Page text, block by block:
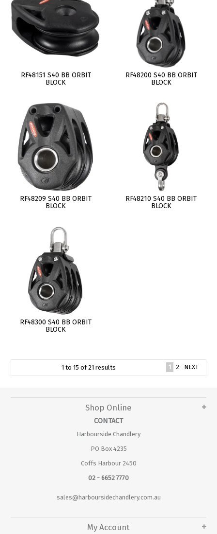
RF48151 S40 BB ORBIT
BLOCK
RF48200 S40 BB ORBIT
BLOCK
RF48209 S40 BB ORBIT
BLOCK
RF48210 S40 BB ORBIT
BLOCK
RF48300 S40 BB ORBIT
BLOCK
1 to 15 of21 results 1 2 NEXT
Shop Online
CONTACT
Harbourside Chandlery
PO Box 4235
Coffs Harbour 2450
02 - 6652 7770
sales@harboursidechandlery.com.au
My Account